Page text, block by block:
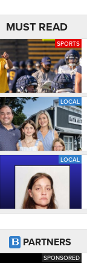
MUST READ
SPORTS
LOCAL
LOCAL
PARTNERS
SPONSORED